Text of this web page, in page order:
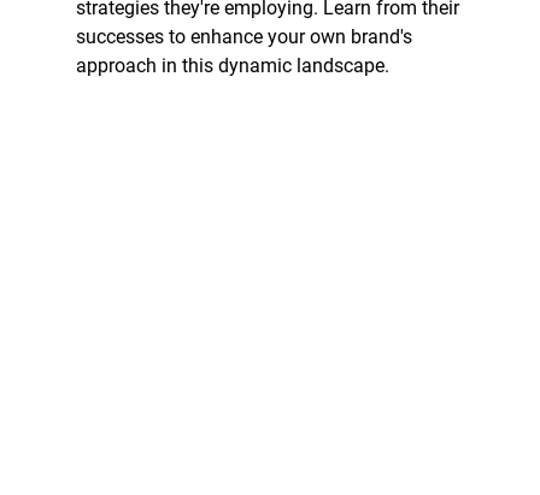
strategies they're employing. Learn from their
successes to enhance your own brand's
approach in this dynamic landscape.